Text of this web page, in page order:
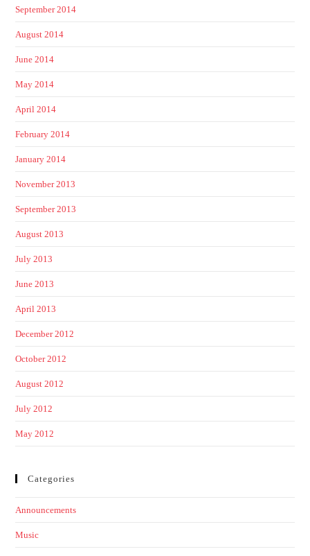
September 2014
August 2014
June 2014
May 2014
April 2014
February 2014
January 2014
November 2013
September 2013
August 2013
July 2013
June 2013
April 2013
December 2012
October 2012
August 2012
July 2012
May 2012
Categories
Announcements
Music